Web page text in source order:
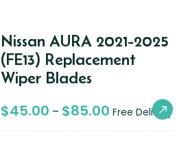
Nissan AURA 2021-2025
(FE13) Replacement
Wiper Blades
$45.00 – $85.00 Free Delivery